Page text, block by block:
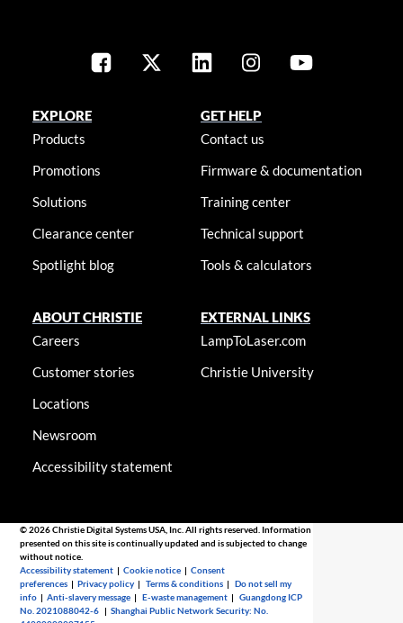
EXPLORE
Products
Promotions
Solutions
Clearance center
Spotlight blog
GET HELP
Contact us
Firmware & documentation
Training center
Technical support
Tools & calculators
ABOUT CHRISTIE
Careers
Customer stories
Locations
Newsroom
Accessibility statement
EXTERNAL LINKS
LampToLaser.com
Christie University
© 2026 Christie Digital Systems USA, Inc. All rights reserved. Information
presented on this site is continually updated and is subjected to change
without notice.
Accessibility statement |Cookie notice |Consent
preferences |Privacy policy |Terms & conditions |Do not sell my
info |Anti-slavery message |E-waste management |Guangdong ICP
No. 2021088042-6 |Shanghai Public Network Security: No.